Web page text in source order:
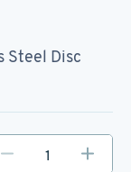
Steel Disc